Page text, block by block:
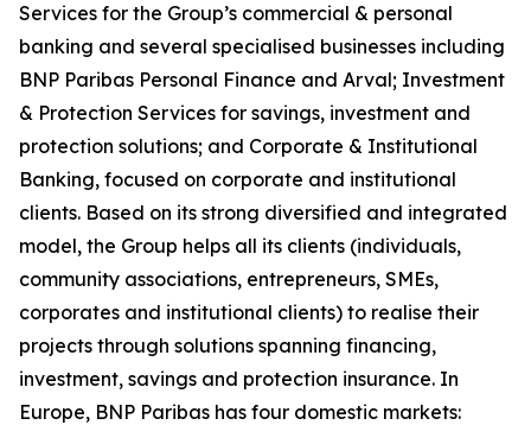
Services for the Group’s commercial & personal
banking and several specialised businesses including
BNP Paribas Personal Finance and Arval; Investment
& Protection Services for savings, investment and
protection solutions; and Corporate & Institutional
Banking, focused on corporate and institutional
clients. Based on its strong diversified and integrated
model, the Group helps all its clients (individuals,
community associations, entrepreneurs, SMEs,
corporates and institutional clients) to realise their
projects through solutions spanning financing,
investment, savings and protection insurance. In
Europe, BNP Paribas has four domestic markets: